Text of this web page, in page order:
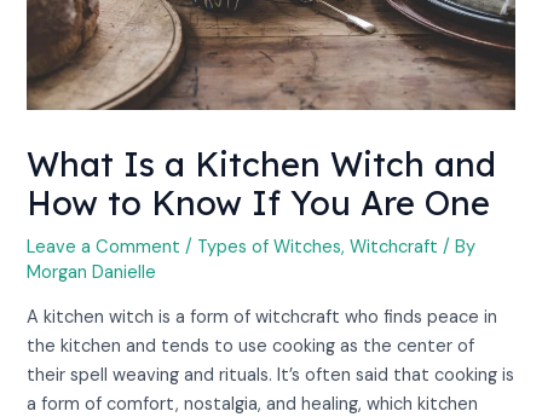
What Is a Kitchen Witch and
How to Know If You Are One
Leave a Comment / Types of Witches,Witchcraft / By
Morgan Danielle
A kitchen witch is a form of witchcraft who finds peace in
the kitchen and tends to use cooking as the center of
their spell weaving and rituals. It’s often said that cooking is
a form of comfort, nostalgia, and healing, which kitchen